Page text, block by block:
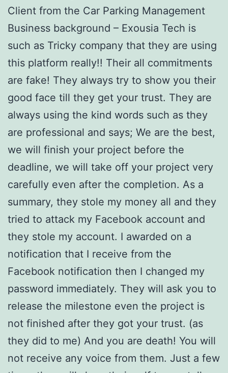
Client from the Car Parking Management
Business background – Exousia Tech is
such as Tricky company that they are using
this platform really!! Their all commitments
are fake! They always try to show you their
good face till they get your trust. They are
always using the kind words such as they
are professional and says; We are the best,
we will finish your project before the
deadline, we will take off your project very
carefully even after the completion. As a
summary, they stole my money all and they
tried to attack my Facebook account and
they stole my account. I awarded on a
notification that I receive from the
Facebook notification then I changed my
password immediately. They will ask you to
release the milestone even the project is
not finished after they got your trust. (as
they did to me) And you are death! You will
not receive any voice from them. Just a few